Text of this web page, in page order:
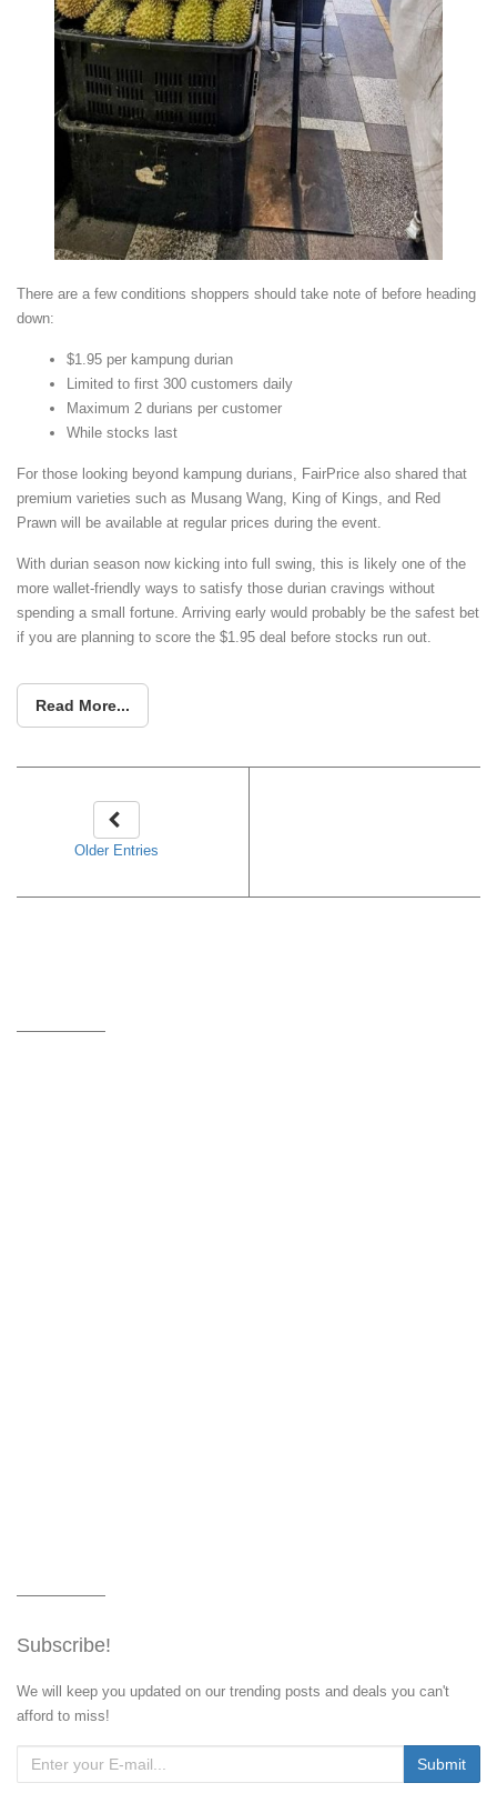
There are a few conditions shoppers should take note of before heading
down:
$1.95 per kampung durian
Limited to first 300 customers daily
Maximum 2 durians per customer
While stocks last
For those looking beyond kampung durians, FairPrice also shared that
premium varieties such as Musang Wang, King of Kings, and Red
Prawn will be available at regular prices during the event.
With durian season now kicking into full swing, this is likely one of the
more wallet-friendly ways to satisfy those durian cravings without
spending a small fortune. Arriving early would probably be the safest bet
if you are planning to score the $1.95 deal before stocks run out.
Read More...
Older Entries
Subscribe!
We will keep you updated on our trending posts and deals you can't
afford to miss!